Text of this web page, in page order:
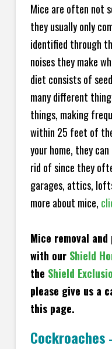
Mice are often not
they usually only
identified through
noises they make
diet consists of
many different
things, making
within 25 feet of
your home, they
rid of since they
garages, attics,
more about mice,
Mice removal
with our Shield
the Shield
please give us a
this page.
Cockroaches